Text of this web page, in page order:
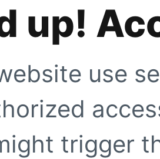
up!
use
trigger